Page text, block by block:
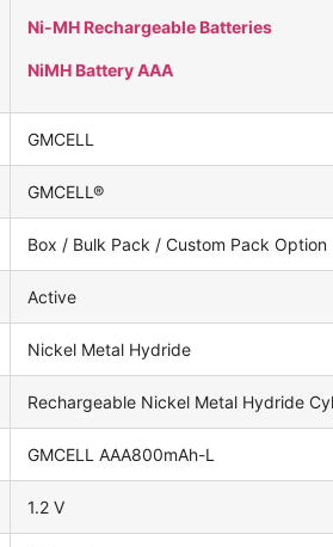
Ni-MH Rechargeable Batteries
NiMH Battery AAA
GMCELL
GMCELL®
Box / Bulk Pack / Custom Pack Option
Active
Nickel Metal Hydride
Rechargeable Nickel Metal Hydride
GMCELL AAA800mAh-L
1.2 V